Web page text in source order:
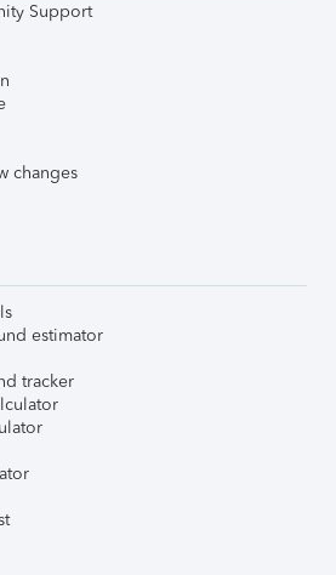
Support
changes
estimator
tracker